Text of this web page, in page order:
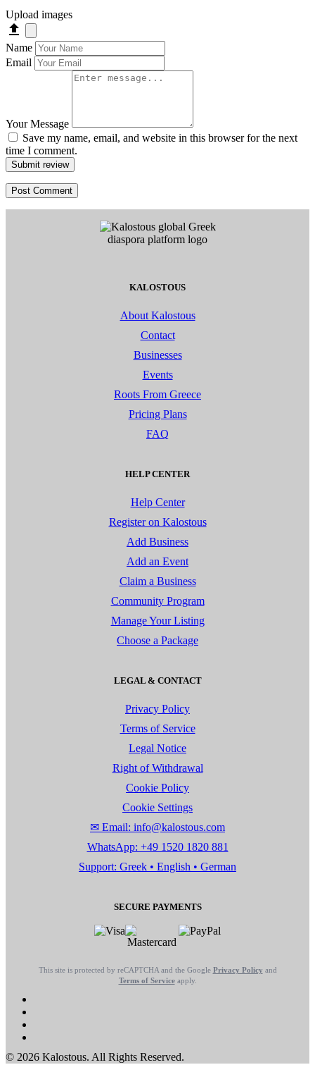
Upload images
Name
Email
Your Message
Save my name, email, and website in this browser for the next
time I comment.
Submit review
KALOSTOUS
About Kalostous
Contact
Businesses
Events
Roots From Greece
Pricing Plans
FAQ
HELP CENTER
Help Center
Register on Kalostous
Add Business
Add an Event
Claim a Business
Community Program
Manage Your Listing
Choose a Package
LEGAL & CONTACT
Privacy Policy
Terms of Service
Legal Notice
Right of Withdrawal
Cookie Policy
Cookie Settings
✉ Email: info@kalostous.com
WhatsApp: +49 1520 1820 881
Support: Greek • English • German
SECURE PAYMENTS
This site is protected by reCAPTCHA and the Google Privacy Policy and
Terms of Serviceapply.
© 2026 Kalostous. All Rights Reserved.